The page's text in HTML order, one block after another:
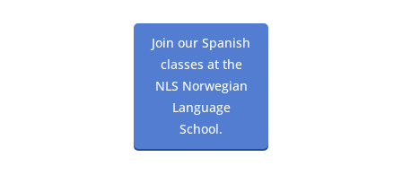
Join our Spanish
classes at the
NLS Norwegian
Language
School.